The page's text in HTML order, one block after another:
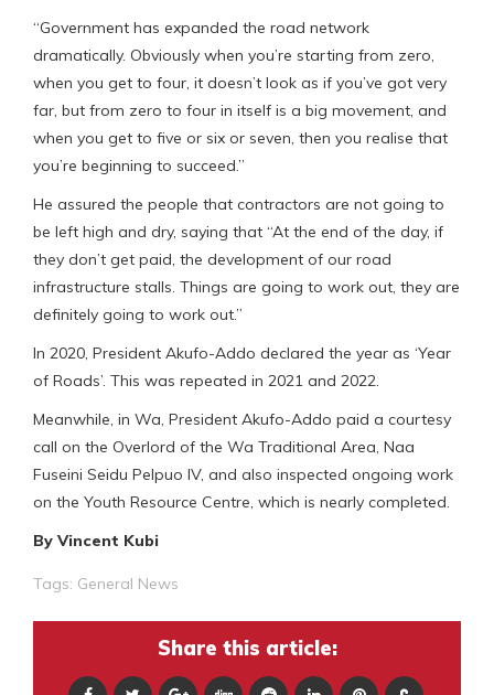
“Government has expanded the road network
dramatically. Obviously when you’re starting from zero,
when you get to four, it doesn’t look as if you’ve got very
far, but from zero to four in itself is a big movement, and
when you get to five or six or seven, then you realise that
you’re beginning to succeed.”
He assured the people that contractors are not going to
be left high and dry, saying that “At the end of the day, if
they don’t get paid, the development of our road
infrastructure stalls. Things are going to work out, they are
definitely going to work out.”
In 2020, President Akufo-Addo declared the year as ‘Year
of Roads’. This was repeated in 2021 and 2022.
Meanwhile, in Wa, President Akufo-Addo paid a courtesy
call on the Overlord of the Wa Traditional Area, Naa
Fuseini Seidu Pelpuo IV, and also inspected ongoing work
on the Youth Resource Centre, which is nearly completed.
By Vincent Kubi
Tags: General News
Share this article: